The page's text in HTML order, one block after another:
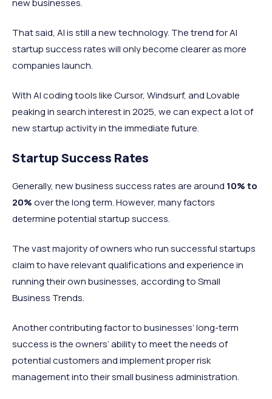
That said, AI is still a new technology. The trend for AI
startup success rates will only become clearer as more
companies launch.
With AI coding tools like Cursor, Windsurf, and Lovable
peaking in search interest in 2025, we can expect a lot of
new startup activity in the immediate future.
Startup Success Rates
Generally, new business success rates are around 10%to
20%over the long term. However, many factors
determine potential startup success.
The vast majority of owners who run successful startups
claim to have relevant qualifications and experience in
running their own businesses, according to Small
Business Trends.
Another contributing factor to businesses’ long-term
success is the owners’ ability to meet the needs of
potential customers and implement proper risk
management into their small business administration.